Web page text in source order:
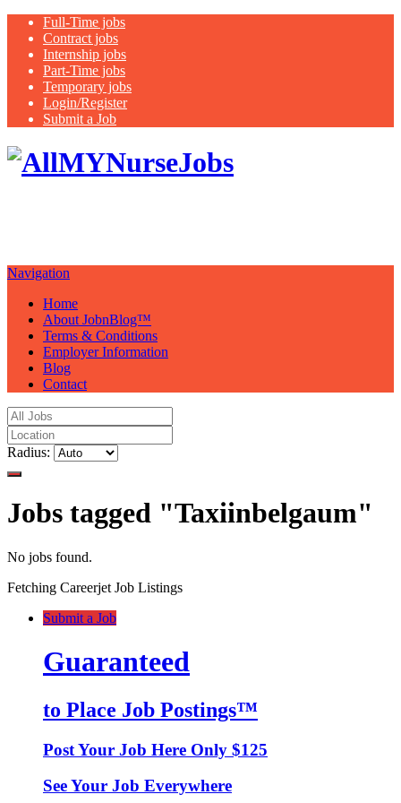
Full-Time jobs
Contract jobs
Internship jobs
Part-Time jobs
Temporary jobs
Login/Register
Submit a Job
Navigation
Home
About JobnBlog™
Terms & Conditions
Employer Information
Blog
Contact
Radius:
Jobs tagged "Taxiinbelgaum"
No jobs found.
Fetching Careerjet Job Listings
Submit a Job
Guaranteed
to Place Job Postings™
Post Your Job Here Only $125
See Your Job Everywhere